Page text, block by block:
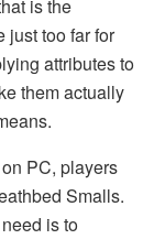
is the
just too far for
attributes to
them actually
PC, players
Smalls.
is to